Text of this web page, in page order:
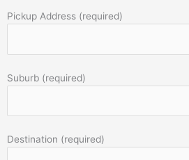
Pickup Address (required)
Suburb (required)
Destination (required)